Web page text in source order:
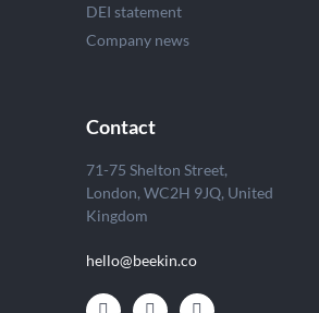
DEI statement
Company news
Contact
71-75 Shelton Street,
London, WC2H 9JQ, United
Kingdom
hello@beekin.co